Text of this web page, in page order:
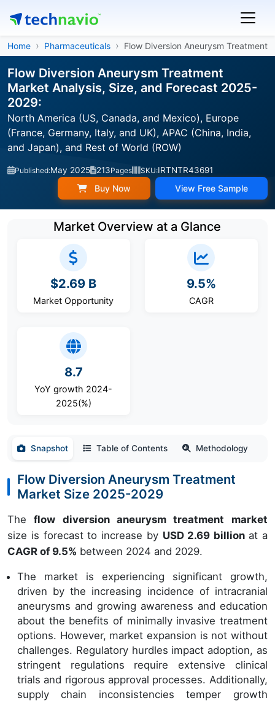
Home Pharmaceuticals Flow Diversion Aneurysm Treatment
Flow Diversion Aneurysm Treatment
Market Analysis, Size, and Forecast 2025-
2029:
North America (US, Canada, and Mexico), Europe
(France, Germany, Italy, and UK), APAC (China, India,
and Japan), and Rest of World (ROW)
Published:May 2025 213Pages SKU:IRTNTR43691
Buy Now View Free Sample
Market Overview at a Glance
$2.69 B
Market Opportunity
9.5%
CAGR
8.7
YoY growth 2024-
2025(%)
Snapshot Table of Contents Methodology
Flow Diversion Aneurysm Treatment
Market Size 2025-2029
Theflow diversion aneurysm treatment market
size is forecast to increase by USD 2.69 billion at a
CAGR of 9.5% between 2024 and 2029.
The market is experiencing significant growth,
driven by the increasing incidence of intracranial
aneurysms and growing awareness and education
about the benefits of minimally invasive treatment
options. However, market expansion is not without
challenges. Regulatory hurdles impact adoption, as
stringent regulations require extensive clinical
trials and rigorous approval processes. Additionally,
supply chain inconsistencies temper growth